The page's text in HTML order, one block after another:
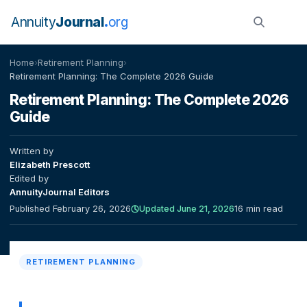
AnnuityJournal org
Home›Retirement Planning›
Retirement Planning: The Complete 2026 Guide
Retirement Planning: The Complete 2026
Guide
Written by
Elizabeth Prescott
Edited by
AnnuityJournal Editors
Published February 26, 2026 Updated June 21, 202616 min read
RETIREMENT PLANNING